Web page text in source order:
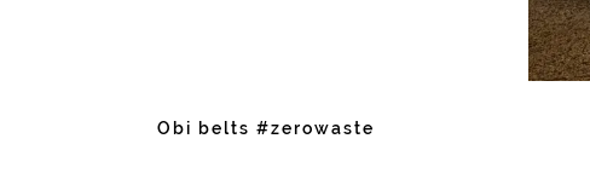
Obi belts #zerowaste